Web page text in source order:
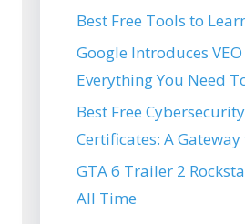
Best Free Tools to
Google Introduces
Everything You Need
Best Free
Certificates: A
GTA 6 Trailer 2
All Time